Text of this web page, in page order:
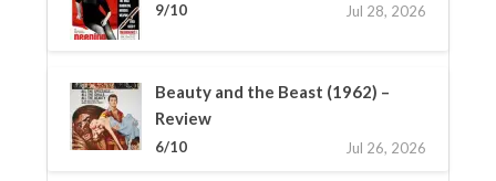
9/10 Jul 28, 2026
Beauty and the Beast (1962) –
Review
6/10 Jul 26, 2026